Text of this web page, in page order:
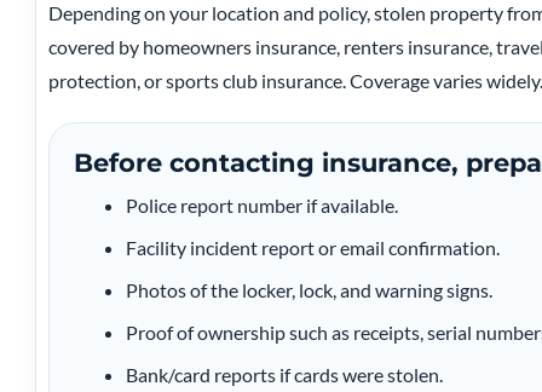
Depending on your location and policy, stolen property
covered by homeowners insurance, renters insurance,
protection, or sports club insurance. Coverage varies widely.
Before contacting insurance,
Police report number if available.
Facility incident report or email confirmation.
Photos of the locker, lock, and warning signs.
Proof of ownership such as receipts, serial
Bank/card reports if cards were stolen.